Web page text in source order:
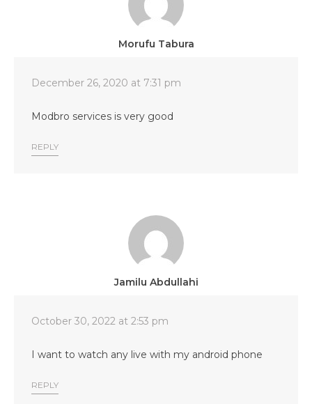
Morufu Tabura
December 26, 2020 at 7:31 pm
Modbro services is very good
REPLY
Jamilu Abdullahi
October 30, 2022 at 2:53 pm
I want to watch any live with my android phone
REPLY